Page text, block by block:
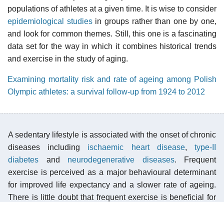
populations of athletes at a given time. It is wise to consider
epidemiological studiesin groups rather than one by one,
and look for common themes. Still, this one is a fascinating
data set for the way in which it combines historical trends
and exercise in the study of aging.
Examining mortality risk and rate of ageing among Polish
Olympic athletes: a survival follow-up from 1924 to 2012
A sedentary lifestyle is associated with the onset of chronic
diseases including ischaemic heart disease,type-II
diabetes and neurodegenerative diseases. Frequent
exercise is perceived as a major behavioural determinant
for improved life expectancy and a slower rate of ageing.
There is little doubt that frequent exercise is beneficial for